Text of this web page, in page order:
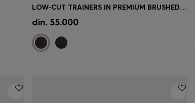
Quick Shop
LOW-CUT TRAINERS IN PREMIUM BRUSHED LEATHER
din. 55.000